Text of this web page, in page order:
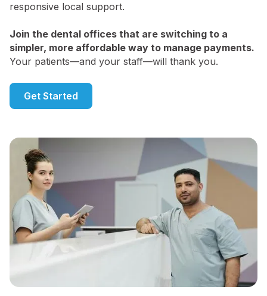
responsive local support.
Join the dental offices that are switching to a
simpler, more affordable way to manage payments.
Your patients—and your staff—will thank you.
Get Started